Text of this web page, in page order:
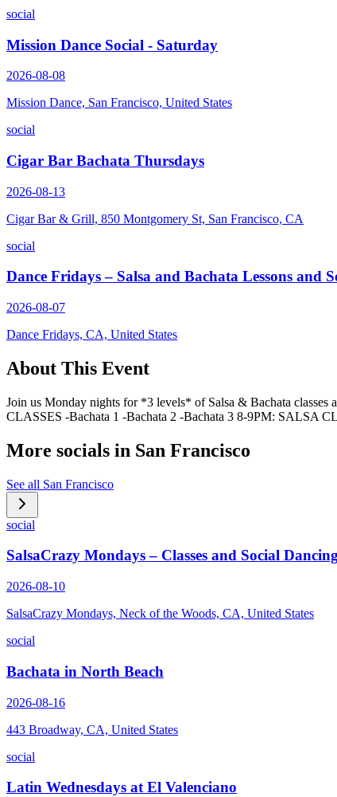
social
Mission Dance Social - Saturday
2026-08-08
Mission Dance, San Francisco, United States
social
Cigar Bar Bachata Thursdays
2026-08-13
Cigar Bar & Grill, 850 Montgomery St, San Francisco, CA
social
Dance Fridays – Salsa and Bachata Lessons and
2026-08-07
Dance Fridays, CA, United States
About This Event
Join us Monday nights for *3 levels* of Salsa & Bachata
CLASSES -Bachata 1 -Bachata 2 -Bachata 3 8-9PM: SALSA
More socials in San Francisco
See all San Francisco
social
SalsaCrazy Mondays – Classes and Social
2026-08-10
SalsaCrazy Mondays, Neck of the Woods, CA, United States
social
Bachata in North Beach
2026-08-16
443 Broadway, CA, United States
social
Latin Wednesdays at El Valenciano